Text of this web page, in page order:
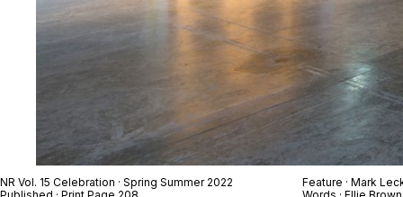
NR Vol. 15 Celebration · Spring Summer 2022
Feature · Mark